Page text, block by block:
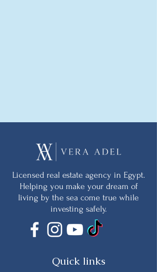
Licensed real estate agency in Egypt.
Helping you make your dream of
living by the sea come true while
investing safely.
Quick links